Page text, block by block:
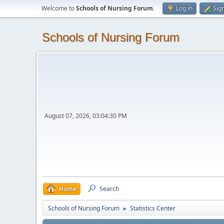
Welcome toSchools of Nursing Forum. Log in
Schools of Nursing Forum
August 07, 2026, 03:04:30 PM
Home Search
Schools of Nursing Forum ► Statistics Center